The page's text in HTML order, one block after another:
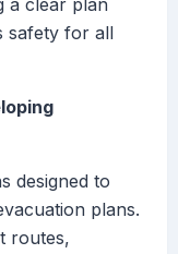
a clear plan
safety for all
designed to
plans.
routes,